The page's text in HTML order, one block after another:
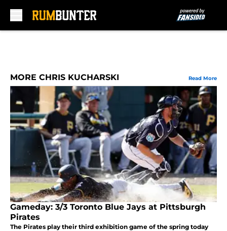
MORE CHRIS KUCHARSKI Read More
Gameday: 3/3 Toronto Blue Jays at Pittsburgh
Pirates
The Pirates play their third exhibition game of the spring today